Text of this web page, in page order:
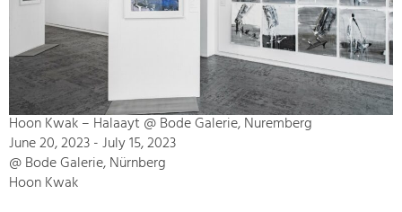
Hoon Kwak – Halaayt @ Bode Galerie, Nuremberg
June 20, 2023 - July 15, 2023
@ Bode Galerie, Nürnberg
Hoon Kwak